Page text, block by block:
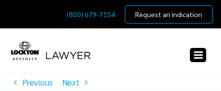
content
(800) 679-7154 Request an indication
Previous Next